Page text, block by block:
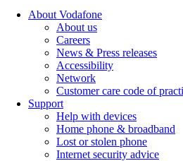
About Vodafone
About us
Careers
News & Press releases
Accessibility
Network
Customer care code of
Support
Help with devices
Home phone & broadband
Lost or stolen phone
Internet security advice